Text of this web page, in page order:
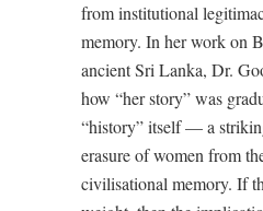
from institutional
memory. In her work on
ancient Sri Lanka, Dr.
how “her story” was
“history” itself — a
erasure of women from
civilisational memory. If